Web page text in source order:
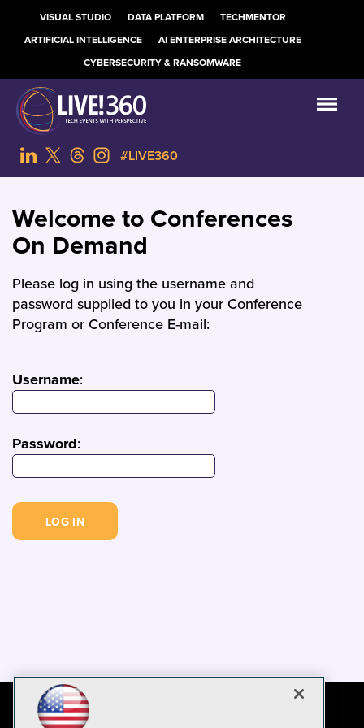
VISUAL STUDIO DATA PLATFORM
TECHMENTOR
ARTIFICIAL INTELLIGENCE
AI ENTERPRISE ARCHITECTURE
CYBERSECURITY & RANSOMWARE
#LIVE360
Welcome to Conferences
On Demand
Please log in using the username and
password supplied to you in your Conference
Program or Conference E-mail:
Username:
Password: